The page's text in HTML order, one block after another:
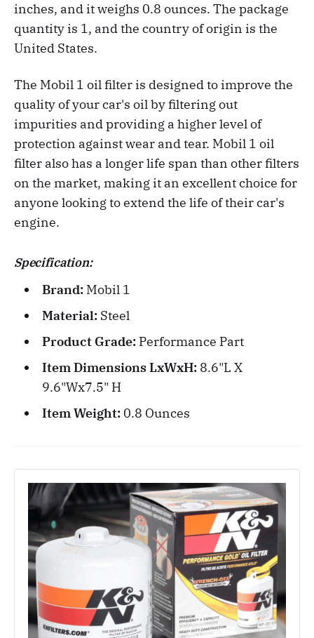
inches, and it weighs 0.8 ounces. The package
quantity is 1, and the country of origin is the
United States.
The Mobil 1 oil filter is designed to improve the
quality of your car's oil by filtering out
impurities and providing a higher level of
protection against wear and tear. Mobil 1 oil
filter also has a longer life span than other filters
on the market, making it an excellent choice for
anyone looking to extend the life of their car's
engine.
Specification:
Brand: Mobil 1
Material: Steel
Product Grade: Performance Part
Item Dimensions LxWxH: 8.6"L X
9.6"Wx7.5" H
Item Weight: 0.8 Ounces